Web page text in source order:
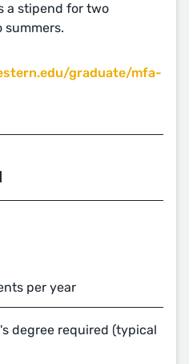
a stipend for two
summers.
graduate/mfa-
per year
degree required (typical